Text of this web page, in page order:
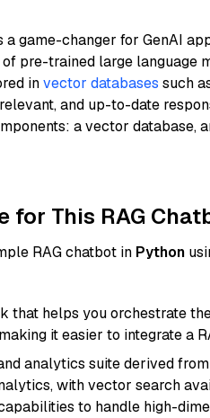
a game-changer for GenAI
pre-trained large language
invector databases such
and up-to-date
a vector database,
for This RAG
RAG chatbot in Python
that helps you orchestrate
it easier to integrate a
analytics suite derived
with vector search
to handle high-